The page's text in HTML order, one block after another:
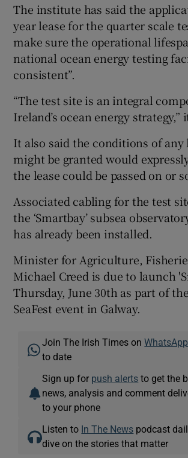
The institute has said the
year lease for the quarter scale
make sure the operational
national ocean energy testing
consistent”.
“The test site is an integral
Ireland’s ocean energy strategy,”
It also said the conditions of any
might be granted would
the lease could be passed on or
Associated cabling for the test
the ‘Smartbay’ subsea
has already been installed.
Minister for Agriculture,
Michael Creed is due to launch
Thursday, June 30th as part of
SeaFest event in Galway.
Join The Irish Times onWhatsApp
to date
Sign up for push alerts to get the
news, analysis and comment
to your phone
Listen to In The News podcast
dive on the stories that matter